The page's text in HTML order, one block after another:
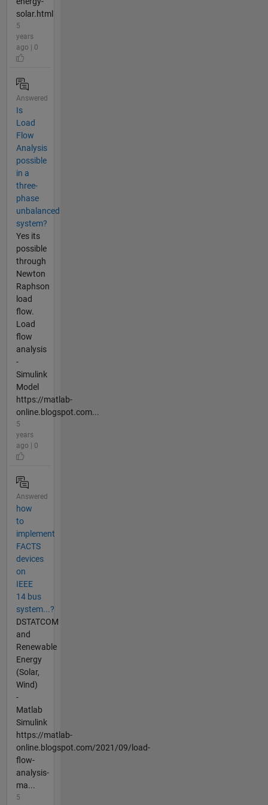
solar.html
5
years
ago | 0
Answered
Is
Load
Flow
Analysis
possible
in a
three-
phase
unbalanced
system?
Yes its
possible
through
Newton
Raphson
load
flow.
Load
flow
analysis
-
Simulink
Model
https://matlab-
online.blogspot.com...
5
years
ago | 0
Answered
how
to
implement
FACTS
devices
on
IEEE
14 bus
system...?
DSTATCOM
and
Renewable
Energy
(Solar,
Wind)
-
Matlab
Simulink
https://matlab-
online.blogspot.com/2021/09/load-
flow-
analysis-
ma...
5